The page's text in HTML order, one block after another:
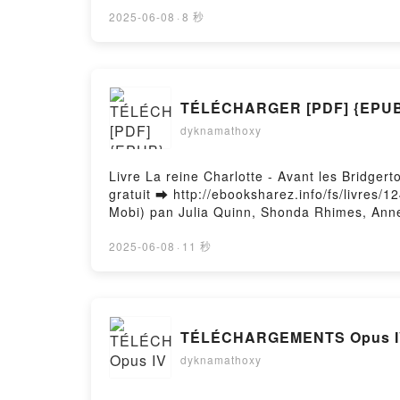
Delacroix Kindle, Archéologie de l'intime
2025-06-08 · 8 秒
dyknamathoxy
Livre La reine Charlotte - Avant les
gratuit ➡ http://ebooksharez.info/fs/livres/
Mobi) pan Julia Quinn, Shonda Rhimes,
- Avant les Bridgerton Julia Quinn, Shonda
Anne Busnel, Emilie Terrao
2025-06-08 · 11 秒
TÉLÉCHARGEMENTS Opus
dyknamathoxy